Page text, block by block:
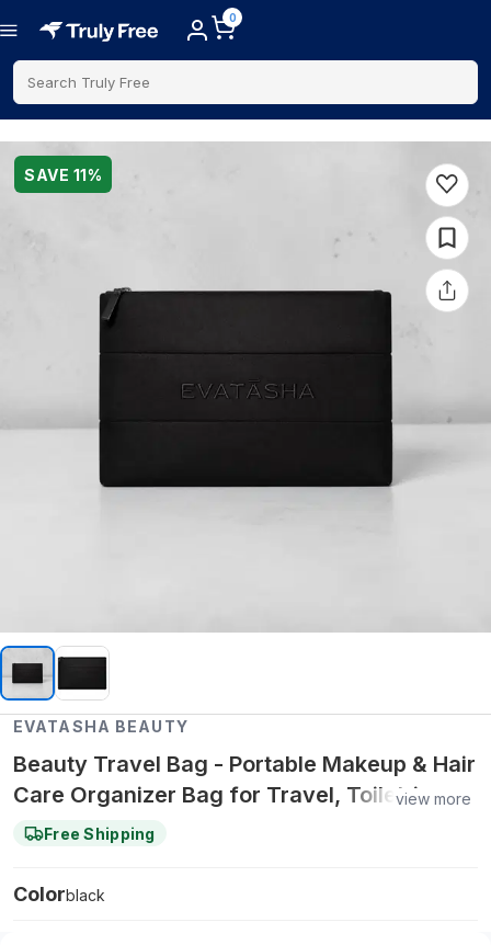
0
Search Truly Free
SAVE 11%
EVATASHA BEAUTY
Beauty Travel Bag - Portable Makeup & Hair
Care Organizer Bag for Travel, Toiletries &
Beauty Essentials
view more
Free Shipping
Colorblack